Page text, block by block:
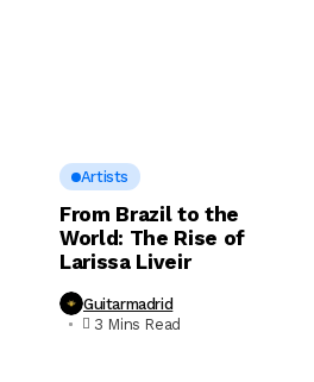
Artists
From Brazil to the
World: The Rise of
Larissa Liveir
Guitarmadrid
3 Mins Read